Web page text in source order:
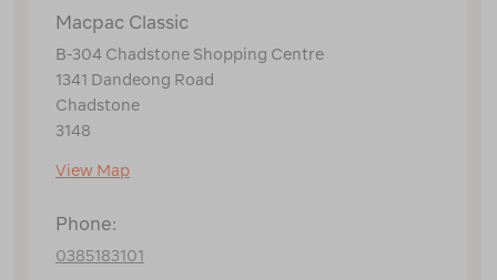
Macpac Classic
B-304 Chadstone Shopping Centre
1341 Dandeong Road
Chadstone
3148
View Map
Phone:
0385183101